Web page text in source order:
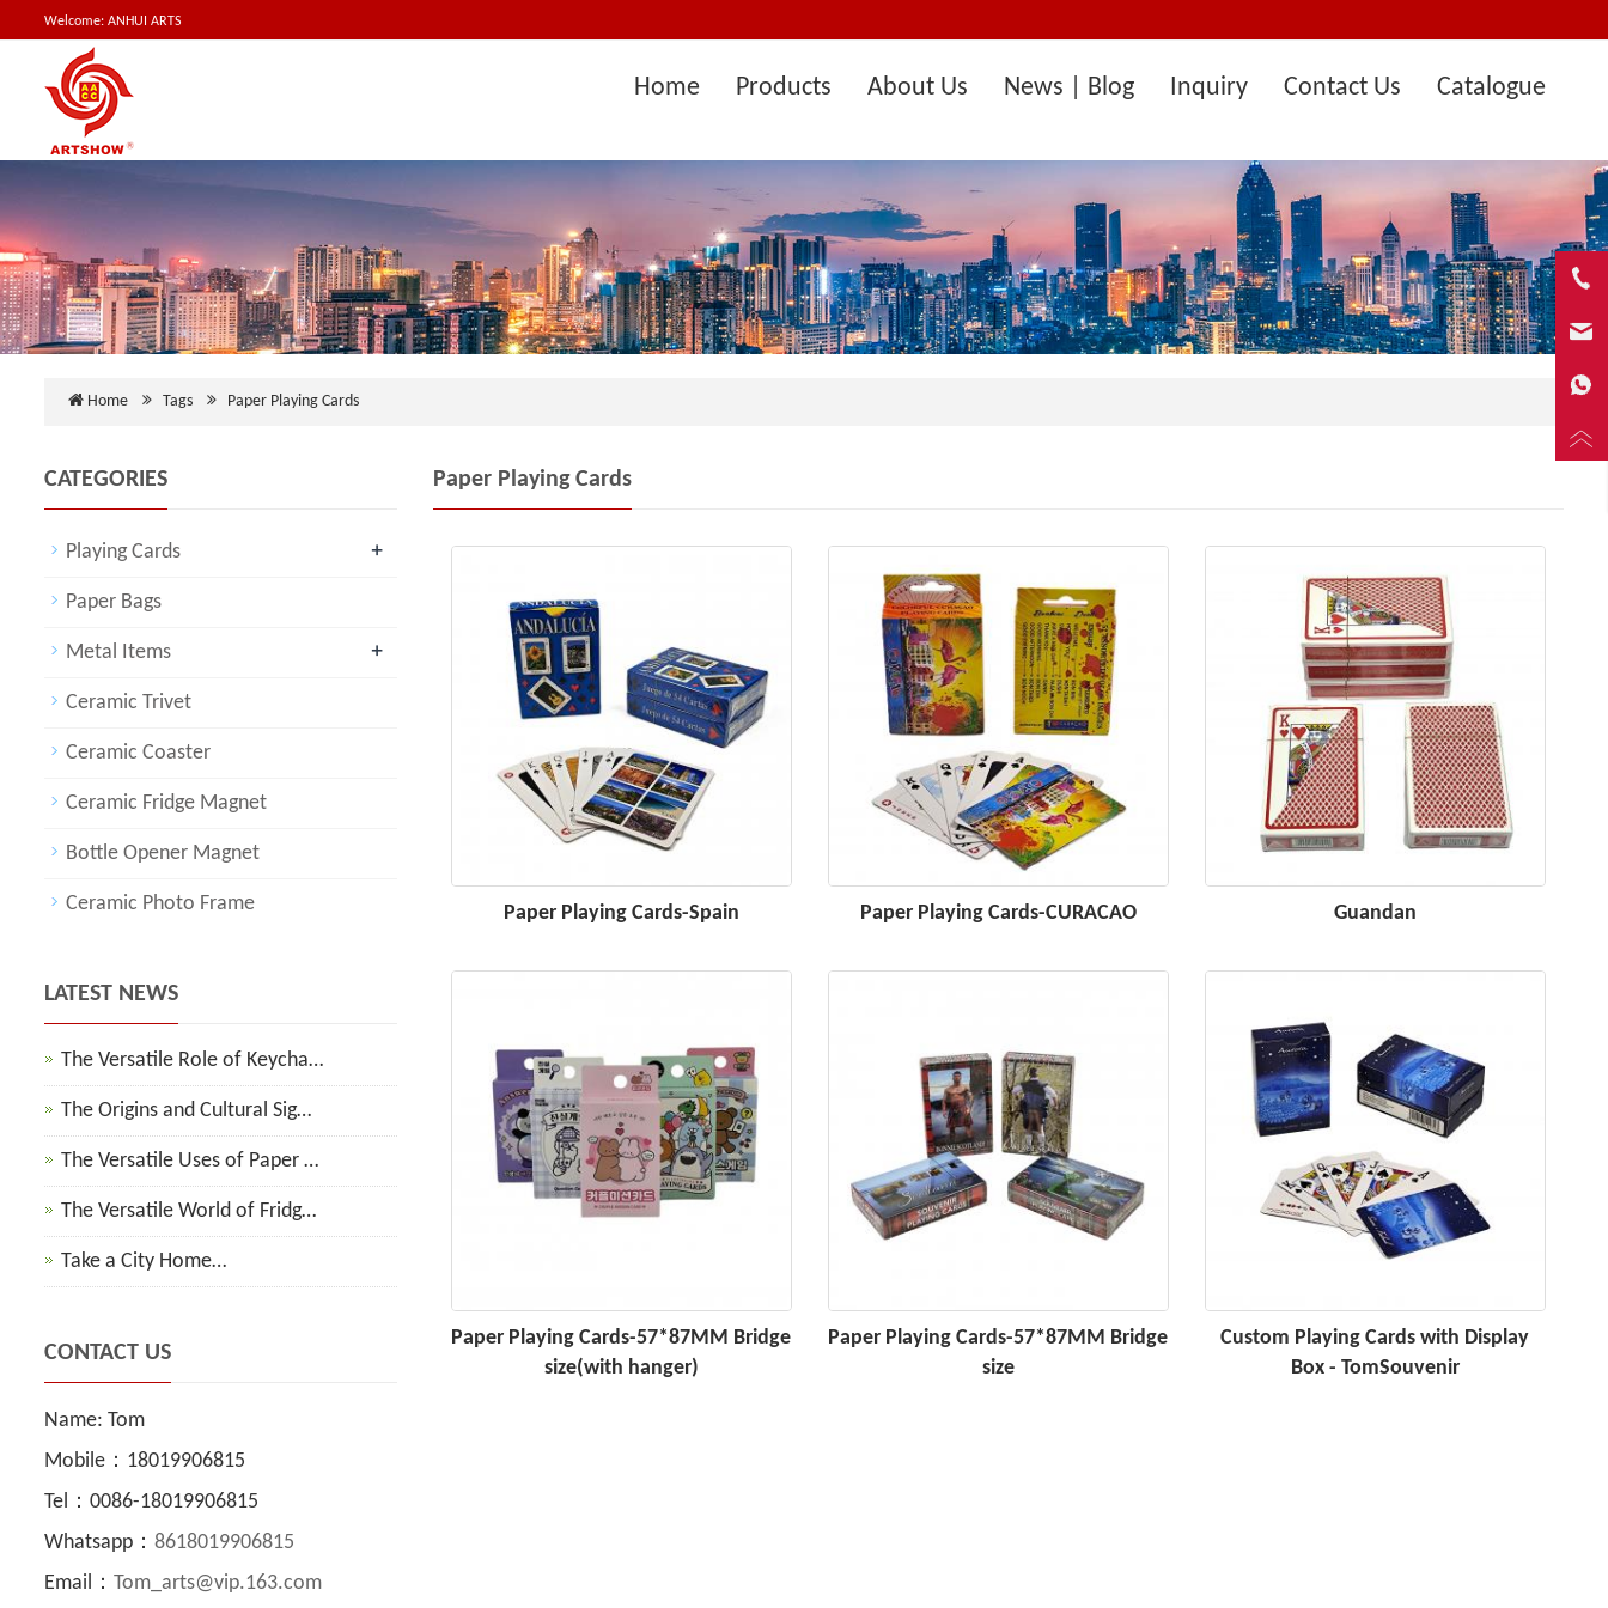
Welcome: ANHUI ARTS
Home Products About Us News | Blog Inquiry Contact Us Catalogue
Home Tags Paper Playing Cards
Paper Playing Cards
Paper Playing Cards-Spain Paper Playing Cards-CURACAO Guandan
Paper Playing Cards-57*87MM Bridge
size(with hanger)
Paper Playing Cards-57*87MM Bridge
size
Custom Playing Cards with Display
Box - TomSouvenir
CATEGORIES
Playing Cards +
Paper Bags
Metal Items +
Ceramic Trivet
Ceramic Coaster
Ceramic Fridge Magnet
Bottle Opener Magnet
Ceramic Photo Frame
LATEST NEWS
The Versatile Role of Keycha…
The Origins and Cultural Sig…
The Versatile Uses of Paper …
The Versatile World of Fridg…
Take a City Home…
CONTACT US
Name: Tom
Mobile：18019906815
Tel：0086-18019906815
Whatsapp： 8618019906815
Email： Tom_arts@vip.163.com